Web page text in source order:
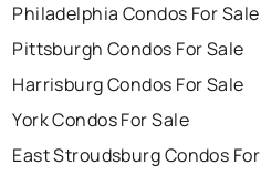
Philadelphia Condos For Sale
Pittsburgh Condos For Sale
Harrisburg Condos For Sale
York Condos For Sale
East Stroudsburg Condos For